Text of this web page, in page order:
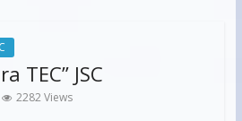
TEC” JSC
2282 Views